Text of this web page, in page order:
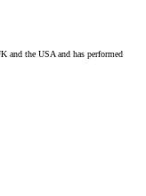
and the USA and has performed